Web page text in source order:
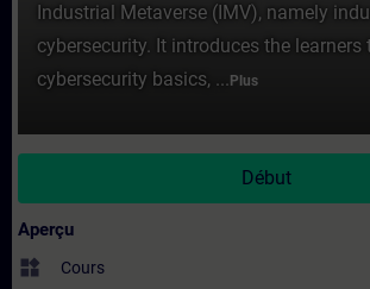
Industrial Metaverse (IMV), namely
cybersecurity. It introduces the learners
cybersecurity basics, ... Plus
Début
Aperçu
widgets Cours